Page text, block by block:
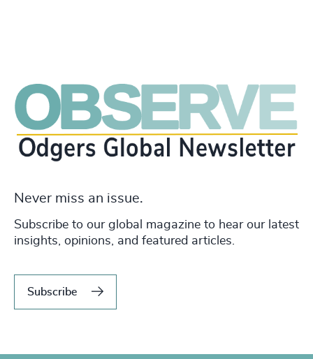
Never miss an issue.
Subscribe to our global magazine to hear our latest
insights, opinions, and featured articles.
Subscribe